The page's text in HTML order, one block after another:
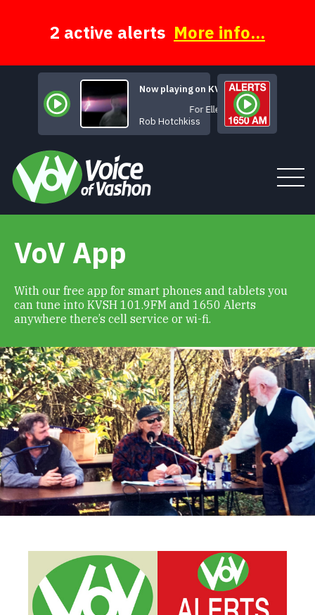
2 active alerts More info...
Now playing on KVSH
For Ellen
Rob Hotchkiss
Tune In
About
Alerts & PSAs
Search
Donate
VoV App
With our free app for smart phones and tablets you
can tune into KVSH 101.9FM and 1650 Alerts
anywhere there’s cell service or wi-fi.